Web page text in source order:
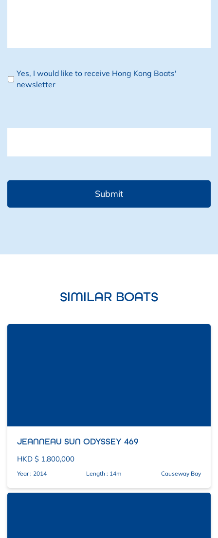
Newsletter
Yes, I would like to receive Hong Kong Boats'
newsletter
SIMILAR BOATS
JEANNEAU SUN ODYSSEY 469
HKD $ 1,800,000
Year : 2014 Length : 14m Causeway Bay